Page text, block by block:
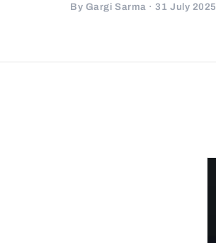
By Gargi Sarma · 31 July 2025